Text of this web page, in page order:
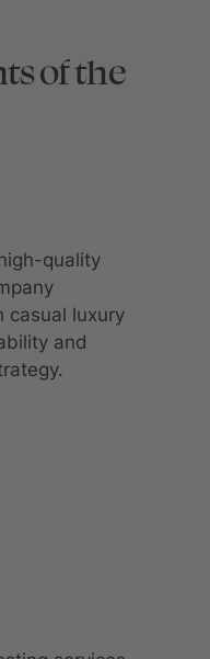
of the
quality
casual luxury
and